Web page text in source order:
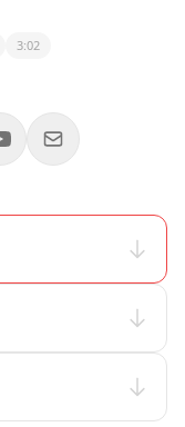
3:02